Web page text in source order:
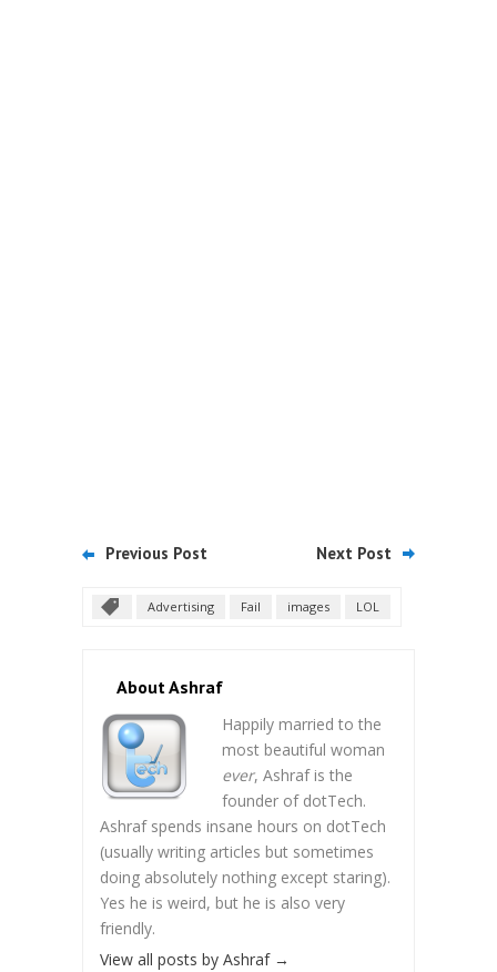
Previous Post Next Post
Advertising Fail images LOL
About Ashraf
Happily married to the
most beautiful woman
ever, Ashraf is the
founder of dotTech.
Ashraf spends insane hours on dotTech
(usually writing articles but sometimes
doing absolutely nothing except staring).
Yes he is weird, but he is also very
friendly.
View all posts by Ashraf →